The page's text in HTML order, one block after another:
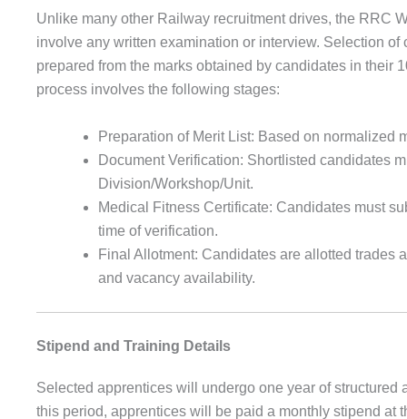
Unlike many other Railway recruitment drives, the RRC
involve any written examination or interview. Selection
prepared from the marks obtained by candidates in their
process involves the following stages:
Preparation of Merit List: Based on normalized
Document Verification: Shortlisted candidates
Division/Workshop/Unit.
Medical Fitness Certificate: Candidates must
time of verification.
Final Allotment: Candidates are allotted trades
and vacancy availability.
Stipend and Training Details
Selected apprentices will undergo one year of
this period, apprentices will be paid a monthly stipend at